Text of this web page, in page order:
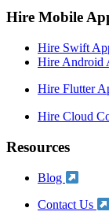
Hire Mobile
Hire Swift
Hire Android
Hire Flutter
Hire Cloud
Resources
Blog
Contact Us